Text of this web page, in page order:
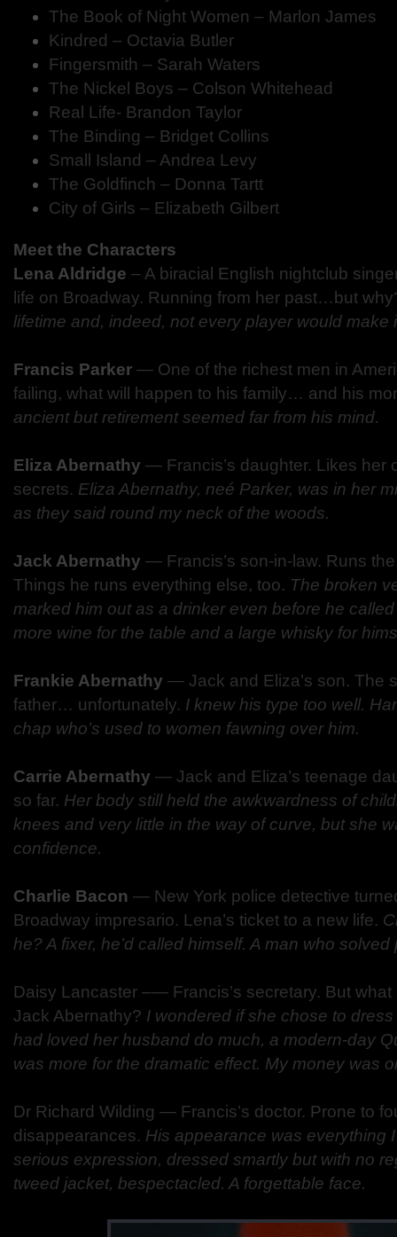
The Book of Night Women – Marlon James
Kindred – Octavia Butler
Fingersmith – Sarah Waters
The Nickel Boys – Colson Whitehead
Real Life- Brandon Taylor
The Binding – Bridget Collins
Small Island – Andrea Levy
The Goldfinch – Donna Tartt
City of Girls – Elizabeth Gilbert
Meet the Characters
Lena Aldridge – A biracial English nightclub
life on Broadway. Running from her past…but
lifetime and, indeed, not every player would make
Francis Parker — One of the richest men in
failing, what will happen to his family… and his
ancient but retirement seemed far from his mind.
Eliza Abernathy — Francis’s daughter. Likes
secrets. Eliza Abernathy, neé Parker, was in her
as they said round my neck of the woods.
Jack Abernathy — Francis’s son-in-law. Runs
Things he runs everything else, too. The broken
marked him out as a drinker even before he
more wine for the table and a large whisky for
Frankie Abernathy — Jack and Eliza’s son. The
father… unfortunately. I knew his type too well.
chap who’s used to women fawning over him.
Carrie Abernathy — Jack and Eliza’s teenage
so far. Her body still held the awkwardness of
knees and very little in the way of curve, but she
confidence.
Charlie Bacon — New York police detective
Broadway impresario. Lena’s ticket to a new life.
he? A fixer, he’d called himself. A man who solved
Daisy Lancaster –— Francis’s secretary. But
Jack Abernathy? I wondered if she chose to
had loved her husband do much, a modern-day
was more for the dramatic effect. My money was
Dr Richard Wilding — Francis’s doctor. Prone to
disappearances. His appearance was everything
serious expression, dressed smartly but with no
tweed jacket, bespectacled. A forgettable face.